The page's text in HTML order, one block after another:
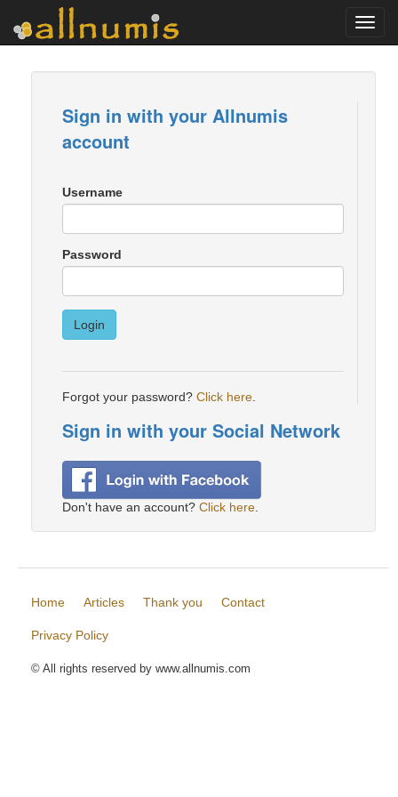
Sign in with your Allnumis
account
Username
Password
Login
Forgot your password? Click here
Sign in with your Social Network
Don't have an account? Click here
Home Articles Thank you Contact
Privacy Policy
© All rights reserved by www.allnumis.com